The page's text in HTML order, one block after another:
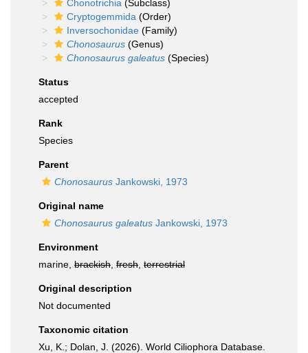
Chonotrichia (Subclass)
Cryptogemmida (Order)
Inversochonidae (Family)
Chonosaurus (Genus)
Chonosaurus galeatus (Species)
Status
accepted
Rank
Species
Parent
Chonosaurus Jankowski, 1973
Original name
Chonosaurus galeatus Jankowski, 1973
Environment
marine, brackish fresh terrestrial
Original description
Not documented
Taxonomic citation
Xu, K.; Dolan, J. (2026). World Ciliophora Database.